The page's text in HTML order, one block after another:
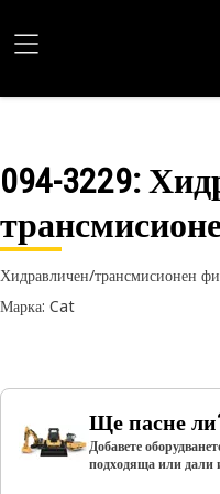
094-3229:
Хидравличен/трансмисионен
Марка: Cat
Ще пасне
Добавете
подходяща или дали